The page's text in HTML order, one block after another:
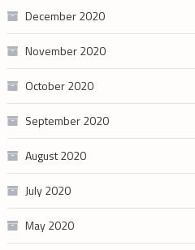
December 2020
November 2020
October 2020
September 2020
August 2020
July 2020
May 2020